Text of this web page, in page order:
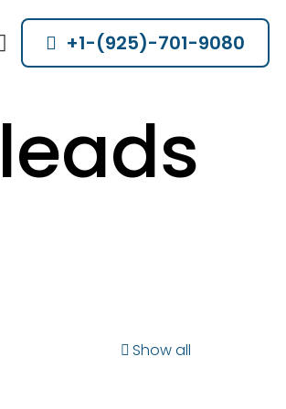
+1-(925)-701-9080
Show all